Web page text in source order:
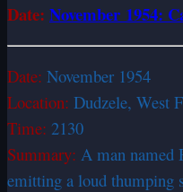
Date: November 1954:
Date: November 1954
Location: Dudzele, West
Time: 2130
Summary: A man named
emitting a loud thumping